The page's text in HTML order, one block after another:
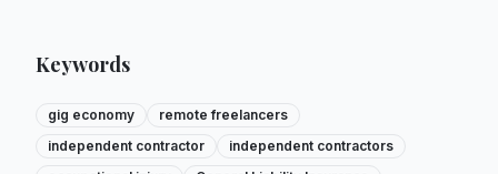
Keywords
gig economy
remote freelancers
independent contractor
independent contractors